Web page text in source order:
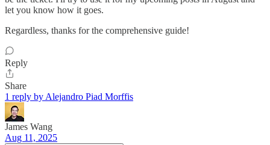
let you know how it goes.
Regardless, thanks for the comprehensive guide!
Reply
Share
1 reply by Alejandro Piad Morffis
James Wang
Aug 11, 2025